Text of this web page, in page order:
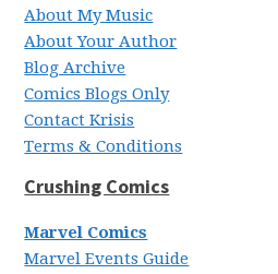
About My Music
About Your Author
Blog Archive
Comics Blogs Only
Contact Krisis
Terms & Conditions
Crushing Comics
Marvel Comics
Marvel Events Guide